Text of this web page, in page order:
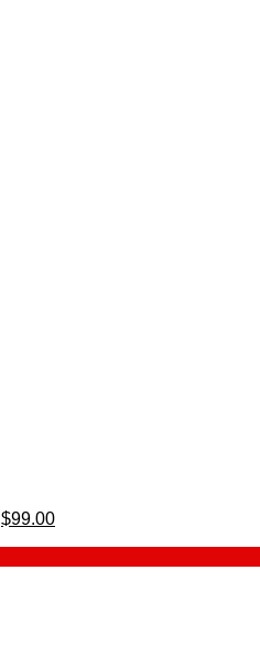
Original
$99.00Current